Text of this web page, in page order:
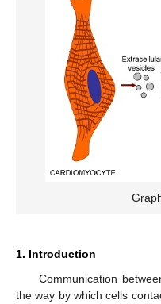
1. Introduction
Communication
the way by which cells